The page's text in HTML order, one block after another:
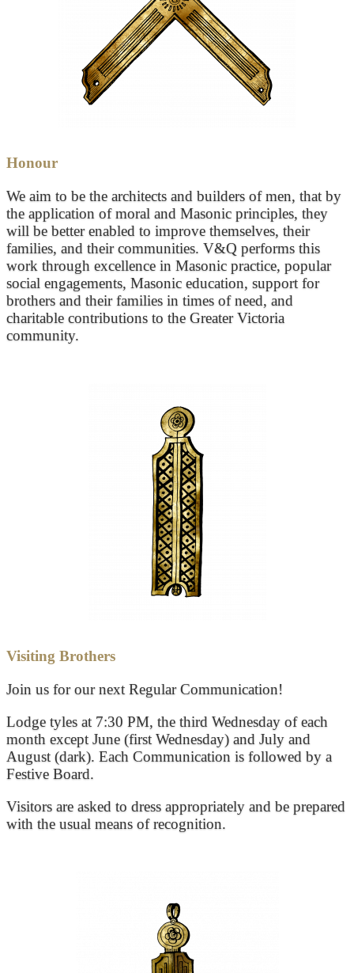
Honour
We aim to be the architects and builders of men, that by
the application of moral and Masonic principles, they
will be better enabled to improve themselves, their
families, and their communities. V&Q performs this
work through excellence in Masonic practice, popular
social engagements, Masonic education, support for
brothers and their families in times of need, and
charitable contributions to the Greater Victoria
community.
Visiting Brothers
Join us for our next Regular Communication!
Lodge tyles at 7:30 PM, the third Wednesday of each
month except June (first Wednesday) and July and
August (dark). Each Communication is followed by a
Festive Board.
Visitors are asked to dress appropriately and be prepared
with the usual means of recognition.